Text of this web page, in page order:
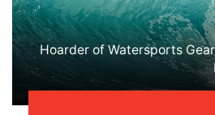
Hoarder of Watersports